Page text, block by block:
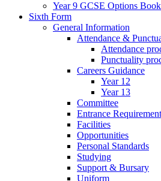
Year 9 GCSE Options
Sixth Form
General Information
Attendance &
Attendance
Punctuality
Careers Guidance
Year 12
Year 13
Committee
Entrance
Facilities
Opportunities
Personal Standards
Studying
Support & Bursary
Uniform